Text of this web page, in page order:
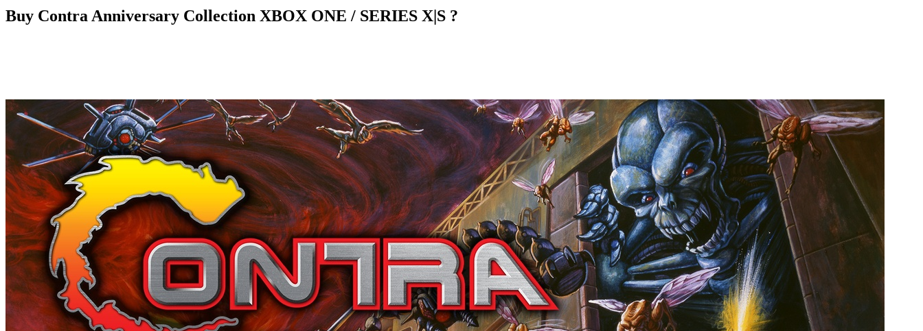
Buy Contra Anniversary Collection XBOX ONE / SERIES X|S ?